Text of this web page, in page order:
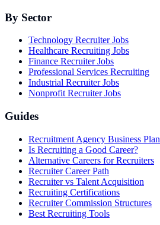
By Sector
Technology Recruiter Jobs
Healthcare Recruiting Jobs
Finance Recruiter Jobs
Professional Services Recruiting
Industrial Recruiter Jobs
Nonprofit Recruiter Jobs
Guides
Recruitment Agency Business Plan
Is Recruiting a Good Career?
Alternative Careers for Recruiters
Recruiter Career Path
Recruiter vs Talent Acquisition
Recruiting Certifications
Recruiter Commission Structures
Best Recruiting Tools